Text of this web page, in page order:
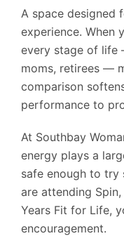
A space designed
experience. When
every stage of life
moms, retirees —
comparison
performance to
At Southbay
energy plays a
safe enough to try
are attending
Years Fit for Life,
encouragement.